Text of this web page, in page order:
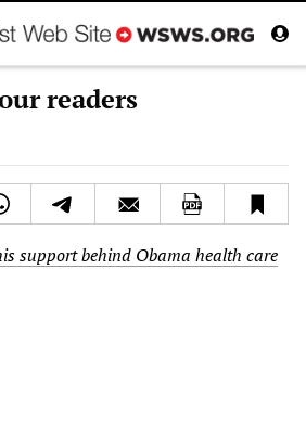
readers
support behind Obama health care